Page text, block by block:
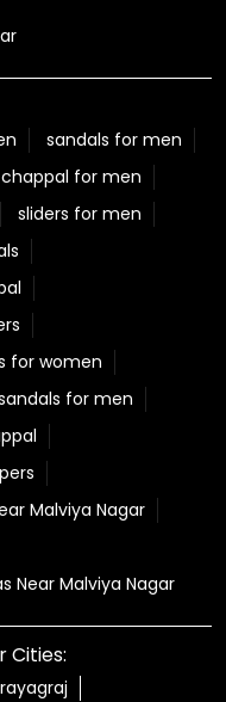
sandals for men
chappal for men
sliders for men
for women
for men
Malviya Nagar
Near Malviya Nagar
Cities: